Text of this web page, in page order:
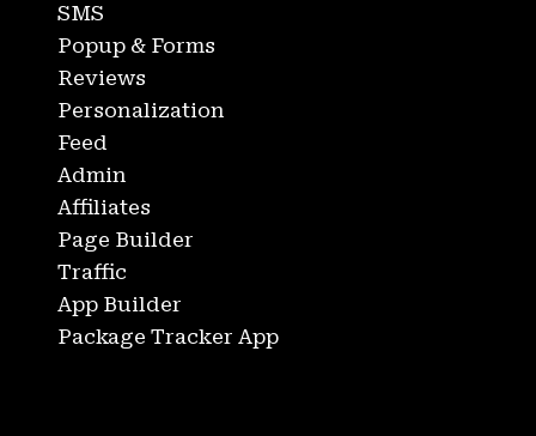
SMS
Popup & Forms
Reviews
Personalization
Feed
Admin
Affiliates
Page Builder
Traffic
App Builder
Package Tracker App